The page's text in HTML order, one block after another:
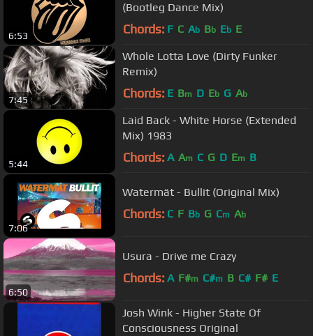
6:53
(Bootleg Dance Mix)
Chords: F C Ab Bb Eb E
7:45
Whole Lotta Love (Dirty Funker
Remix)
Chords: E Bm D Eb G Ab
5:44
Laid Back - White Horse (Extended
Mix) 1983
Chords: A Am C G D Em B
7:06
Watermät - Bullit (Original Mix)
Chords: C F Bb G Cm Ab
6:50
Usura - Drive me Crazy
Chords: A F#m C#m B C# F# E
Josh Wink - Higher State Of
Consciousness Original